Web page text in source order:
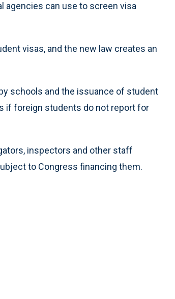
agencies can use to screen visa
visas, and the new law creates an
schools and the issuance of student
if foreign students do not report for
inspectors and other staff
to Congress financing them.